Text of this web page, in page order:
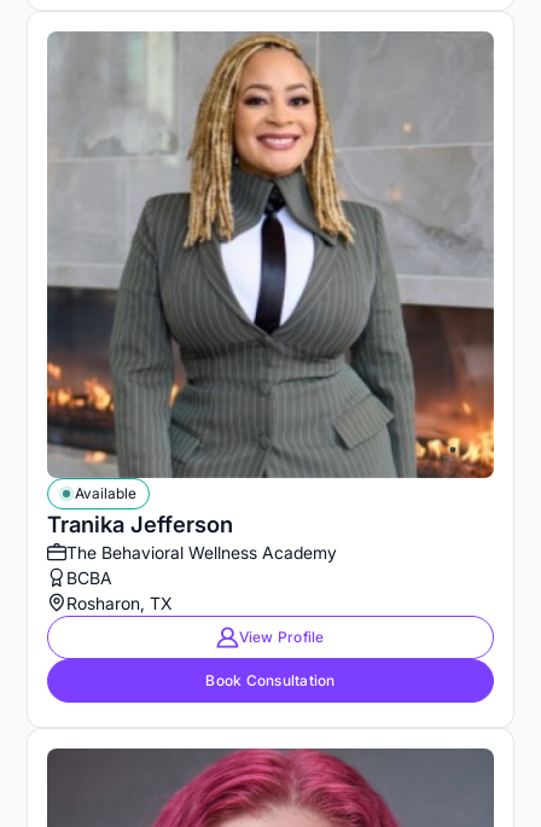
Tranika Jefferson
Available
The Behavioral Wellness Academy
BCBA
Rosharon, TX
View Profile
Book Consultation